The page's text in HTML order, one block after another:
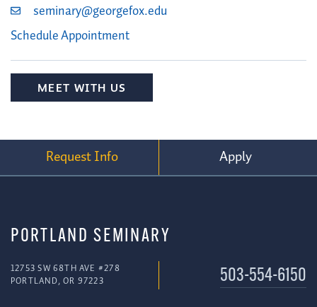
seminary@georgefox.edu
Schedule Appointment
MEET WITH US
Request Info Apply
PORTLAND SEMINARY
12753 SW 68TH AVE #278
PORTLAND, OR 97223
503-554-6150